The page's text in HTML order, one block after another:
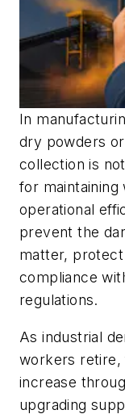
In
dry powders
collection is
for
operational
prevent the
matter,
compliance
regulations.
As industrial
workers retire,
increase
upgrading